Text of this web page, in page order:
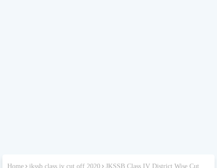
Home jkssb class iv cut off 2020
JKSSB Class IV District Wise Cut